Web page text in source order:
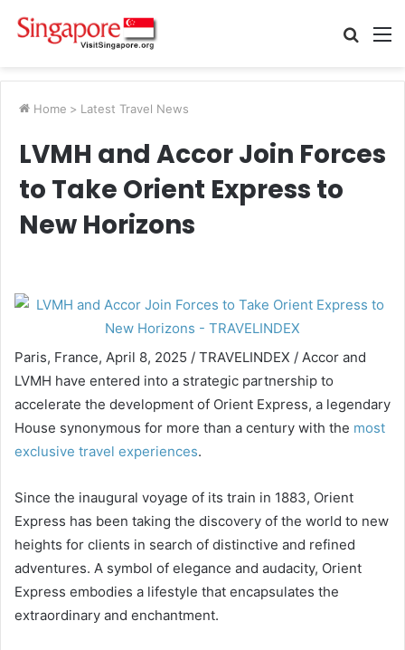
Search
Home > Latest Travel News
LVMH and Accor Join Forces
to Take Orient Express to
New Horizons
Paris, France, April 8, 2025 / TRAVELINDEX / Accor and
LVMH have entered into a strategic partnership to
accelerate the development of Orient Express, a legendary
House synonymous for more than a century with the most
exclusive travel experiences.
Since the inaugural voyage of its train in 1883, Orient
Express has been taking the discovery of the world to new
heights for clients in search of distinctive and refined
adventures. A symbol of elegance and audacity, Orient
Express embodies a lifestyle that encapsulates the
extraordinary and enchantment.